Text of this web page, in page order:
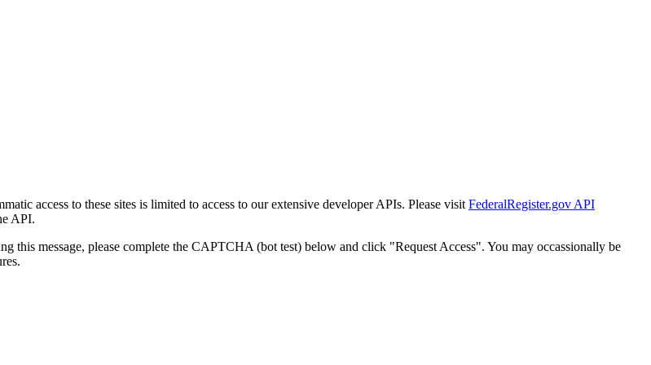
access to these sites is limited to access to our extensive developer APIs. Please visit FederalRegister.gov API
API.
this message, please complete the CAPTCHA (bot test) below and click "Request Access". You may occassionally be